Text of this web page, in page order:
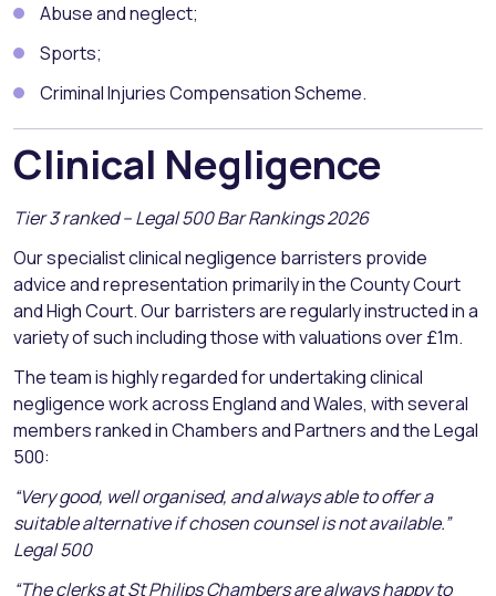
Abuse and neglect;
Sports;
Criminal Injuries Compensation Scheme.
Clinical Negligence
Tier 3 ranked – Legal 500 Bar Rankings 2026
Our specialist clinical negligence barristers provide
advice and representation primarily in the County Court
and High Court. Our barristers are regularly instructed in a
variety of such including those with valuations over £1m.
The team is highly regarded for undertaking clinical
negligence work across England and Wales, with several
members ranked in Chambers and Partners and the Legal
500:
“Very good, well organised, and always able to offer a
suitable alternative if chosen counsel is not available.”
Legal 500
“The clerks at St Philips Chambers are always happy to